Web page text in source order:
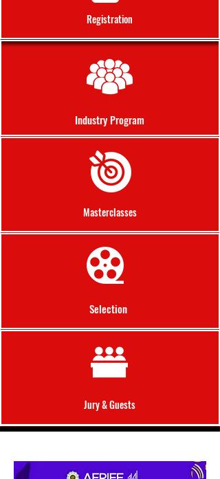
Registration
Industry Program
Masterclasses
Selection
Jury &Guests